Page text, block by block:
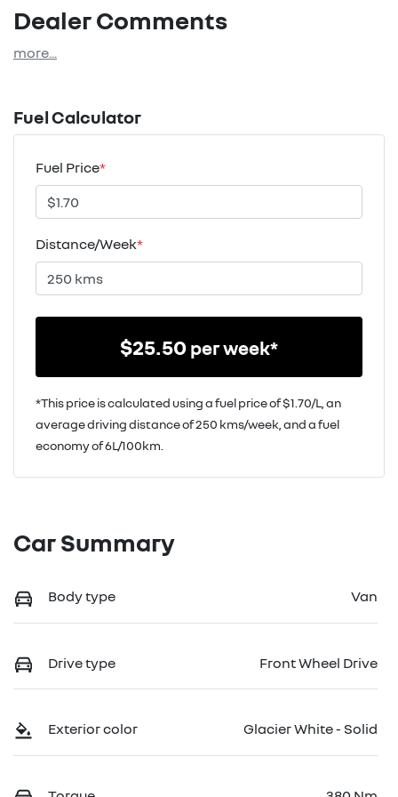
Dealer Comments
more...
Fuel Calculator
Fuel Price*
Distance/Week*
$25.50per week*
*This price is calculated using a fuel price of $1.70/L, an
average driving distance of250 kms/week, and a fuel
economy of6L/100km.
Car Summary
Body type Van
Drive type Front Wheel Drive
Exterior color Glacier White - Solid